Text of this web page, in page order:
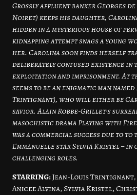
Grossly affluent banker Georges de
Noiret) keeps his daughter,
hidden in a mysterious house of
kidnapping attempt snags a young
her. Carolina soon finds herself
deliberately confused existence in
exploitation and imprisonment. At
seems to be an enigmatic man
Trintignant), who will either be
savior. Alain Robbe-Grillet’s
masochistic drama Playing with
was a commercial success due to to
Emmanuelle star Sylvia Kristel – in
challenging roles.
STARRING:Jean-Louis
Anicee Alvina, Sylvia Kristel,